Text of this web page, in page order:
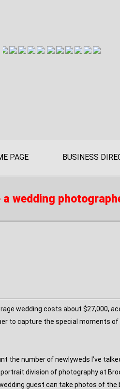
PAGE BUSINESS
a wedding
wedding costs about $27,000,
to capture the special moments of
the number of newlyweds I’ve
division of photography at
guest can take photos of